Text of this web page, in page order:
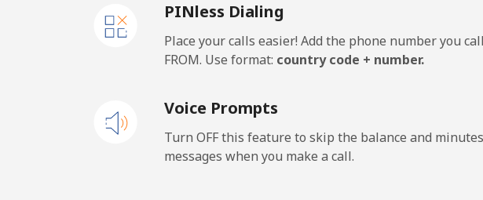
American Samoa
Landline ⁦19.5¢⁩
Andorra
PINless Dialing
Place your calls easier! Add the phone number you call
FROM. Use format: country code + number.
Voice Prompts
Turn OFF this feature to skip the balance and minutes
messages when you make a call.